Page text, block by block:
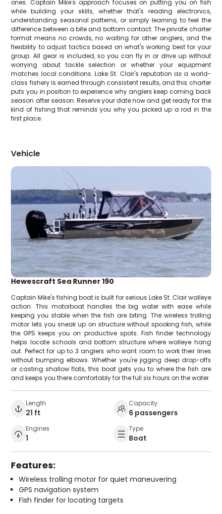
ones. Captain Mike's approach focuses on putting you on fish
while building your skills, whether that's reading electronics,
understanding seasonal patterns, or simply learning to feel the
difference between a bite and bottom contact. The private charter
format means no crowds, no waiting for other anglers, and the
flexibility to adjust tactics based on what's working best for your
group. All gear is included, so you can fly in or drive up without
worrying about tackle selection or whether your equipment
matches local conditions. Lake St. Clair's reputation as a world-
class fishery is earned through consistent results, and this charter
puts you in position to experience why anglers keep coming back
season after season. Reserve your date now and get ready for the
kind of fishing that reminds you why you picked up a rod in the
first place.
Vehicle
Hewescraft Sea Runner 190
Captain Mike's fishing boat is built for serious Lake St. Clair walleye
action. This motorboat handles the big water with ease while
keeping you stable when the fish are biting. The wireless trolling
motor lets you sneak up on structure without spooking fish, while
the GPS keeps you on productive spots. Fish finder technology
helps locate schools and bottom structure where walleye hang
out. Perfect for up to 3 anglers who want room to work their lines
without bumping elbows. Whether you're jigging deep drop-offs
or casting shallow flats, this boat gets you to where the fish are
and keeps you there comfortably for the full six hours on the water.
Length
21 ft
Capacity
6 passengers
Engines
1
Type
Boat
Features:
Wireless trolling motor for quiet maneuvering
GPS navigation system
Fish finder for locating targets